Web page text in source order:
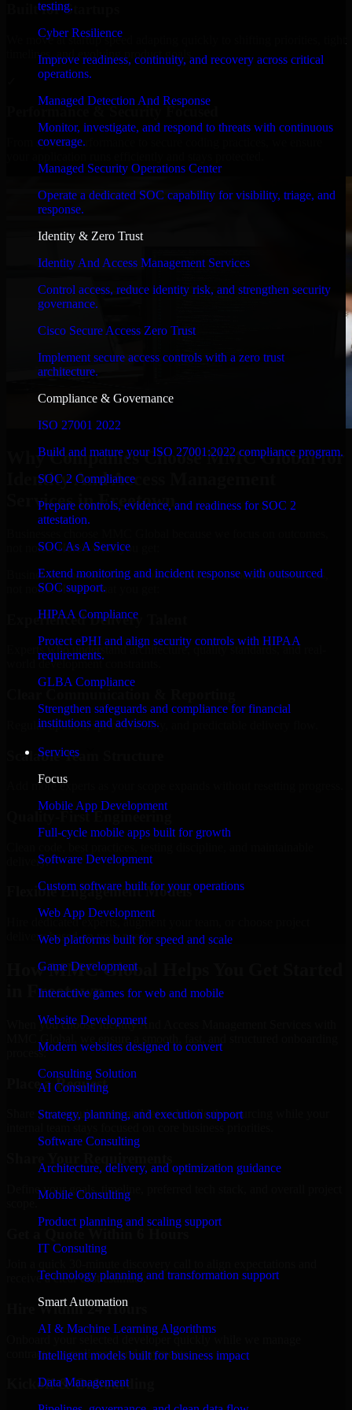
testing.
Cyber Resilience
Improve readiness, continuity, and recovery across critical
operations.
Managed Detection And Response
Monitor, investigate, and respond to threats with continuous
coverage.
Managed Security Operations Center
Operate a dedicated SOC capability for visibility, triage, and
response.
Identity & Zero Trust
Identity And Access Management Services
Control access, reduce identity risk, and strengthen security
governance.
Cisco Secure Access Zero Trust
Implement secure access controls with a zero trust
architecture.
Compliance & Governance
ISO 27001 2022
Build and mature your ISO 27001:2022 compliance program.
SOC 2 Compliance
Prepare controls, evidence, and readiness for SOC 2
attestation.
SOC As A Service
Extend monitoring and incident response with outsourced
SOC support.
HIPAA Compliance
Protect ePHI and align security controls with HIPAA
requirements.
GLBA Compliance
Strengthen safeguards and compliance for financial
institutions and advisors.
Services
Focus
Mobile App Development
Full-cycle mobile apps built for growth
Software Development
Custom software built for your operations
Web App Development
Web platforms built for speed and scale
Game Development
Interactive games for web and mobile
Website Development
Modern websites designed to convert
Consulting Solution
AI Consulting
Strategy, planning, and execution support
Software Consulting
Architecture, delivery, and optimization guidance
Mobile Consulting
Product planning and scaling support
IT Consulting
Technology planning and transformation support
Smart Automation
AI & Machine Learning Algorithms
Intelligent models built for business impact
Data Management
Built for Startups
We move at startup speed adapting quickly to shifting priorities, tight
timelines, and evolving product goals.
Performance & Security Focused
From system performance to secure coding practices, we ensure
Why Companies Choose MMC Global for
Identity And Access Management
Services in Freetown
not noise. Here's what you get:
Businesses choose MMC Global because we focus on outcomes,
not noise. Here's what you get:
Experienced Delivery Talent
Experts who understand architecture, quality standards, and real-
world development constraints.
Regular updates, sprint visibility, and predictable delivery flow.
Scalable Team Structure
Add more experts as your scope expands without resetting progress.
Quality-First Engineering
delivery.
Flexible Engagement Models
Hire dedicated experts, augment your team, or choose project
delivery based on your needs.
How MMC Global Helps You Get Started
in Freetown
When you choose Identity And Access Management Services with
process:
Place a Request
Share your requirement and let us handle the sourcing while your
Define your goals, timeline, preferred tech stack, and overall project
Get a Quote Within 6 Hours
receive a clear cost estimate.
Hire Within 24 Hours
Onboard your selected developer quickly while we manage
contracts, compliance, and payments.
Kickoff & Onboarding